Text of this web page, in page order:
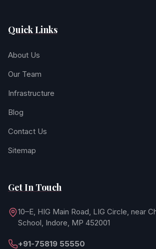
Quick Links
About Us
Our Team
Infrastructure
Blog
Contact Us
Sitemap
Get In Touch
10–E, HIG Main Road, LIG Circle, near
School, Indore, MP 452001
+91-75819 55550